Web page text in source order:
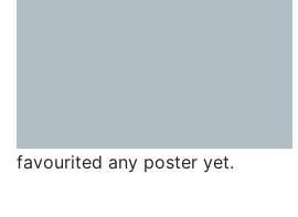
favourited any poster yet.